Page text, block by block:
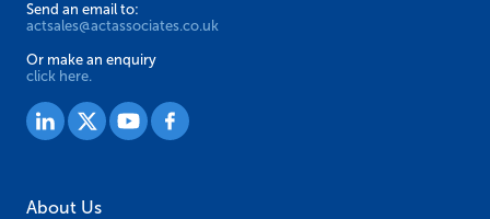
Send an email to:
actsales@actassociates.co.uk
Or make an enquiry
click here.
About Us